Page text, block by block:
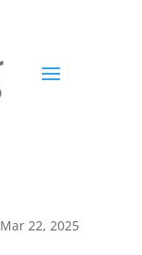
Mar 22, 2025